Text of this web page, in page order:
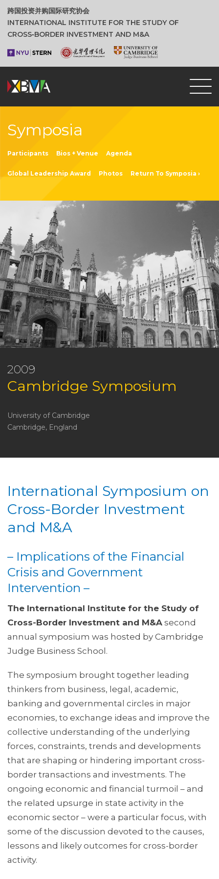
跨国投资并购国际研究协会
INTERNATIONAL INSTITUTE FOR THE STUDY OF
CROSS‑BORDER INVESTMENT AND M&A
Symposia
Participants Bios + Venue Agenda
Global Leadership Award Photos Return To Symposia ›
2009
Cambridge Symposium
University of Cambridge
Cambridge, England
International Symposium on
Cross-Border Investment
and M&A
– Implications of the Financial
Crisis and Government
Intervention –
The International Institute for the Study of
Cross-Border Investment and M&A second
annual symposium was hosted by Cambridge
Judge Business School.
The symposium brought together leading
thinkers from business, legal, academic,
banking and governmental circles in major
economies, to exchange ideas and improve the
collective understanding of the underlying
forces, constraints, trends and developments
that are shaping or hindering important cross-
border transactions and investments. The
ongoing economic and financial turmoil – and
the related upsurge in state activity in the
economic sector – were a particular focus, with
some of the discussion devoted to the causes,
lessons and likely outcomes for cross-border
activity.